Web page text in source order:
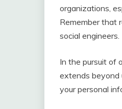
organizations,
Remember that
social engineers.
In the pursuit of
extends beyond
your personal